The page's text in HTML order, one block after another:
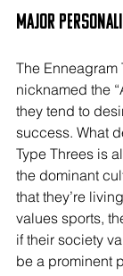
Major
The Enneagram
nicknamed the
they tend to
success. What
Type Threes is
the dominant
that they’re
values sports,
if their society
be a prominent